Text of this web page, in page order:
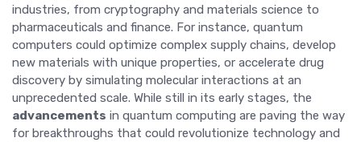
industries, from cryptography and materials science to
pharmaceuticals and finance. For instance, quantum
computers could optimize complex supply chains, develop
new materials with unique properties, or accelerate drug
discovery by simulating molecular interactions at an
unprecedented scale. While still in its early stages, the
advancements in quantum computing are paving the way
for breakthroughs that could revolutionize technology and